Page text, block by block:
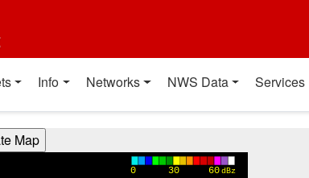
Info Networks NWS Data Services